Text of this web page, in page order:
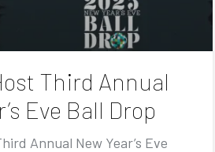
Third Annual
Eve Ball Drop
Annual New Year’s Eve